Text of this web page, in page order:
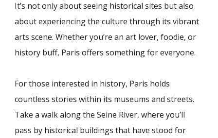
It’s not only about seeing historical sites but also
about experiencing the culture through its vibrant
arts scene. Whether you’re an art lover, foodie, or
history buff, Paris offers something for everyone.
For those interested in history, Paris holds
countless stories within its museums and streets.
Take a walk along the Seine River, where you’ll
pass by historical buildings that have stood for